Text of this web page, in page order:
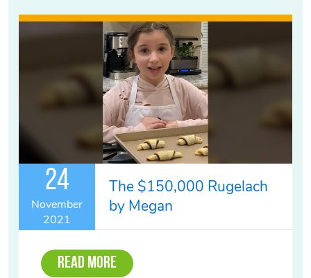
24
November
2021
The $150,000 Rugelach
by Megan
Read More